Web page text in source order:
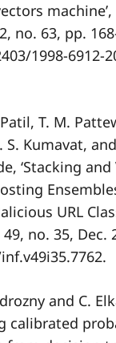
machine’,
no. 63, pp.
1998-6912-
T. M.
S. Kumavat,
‘Stacking
URL
49, no. 35, Dec.
and C.
calibrated